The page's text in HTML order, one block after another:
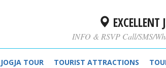
EXCELLENT
INFO & RSVP Call/SMS/
JOGJA TOUR TOURIST ATTRACTIONS